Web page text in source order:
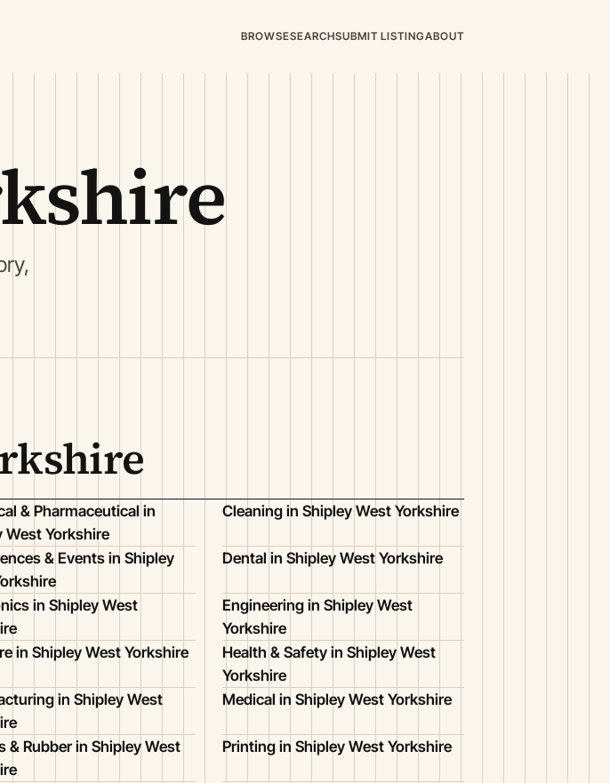
BROWSESEARCHSUBMIT LISTINGABOUT
& Pharmaceutical in
West Yorkshire
Cleaning in Shipley West Yorkshire
& Events in Shipley
Dental in Shipley West Yorkshire
in Shipley West
Engineering in Shipley West
Yorkshire
in Shipley West Yorkshire
Health & Safety in Shipley West
Yorkshire
in Shipley West
Medical in Shipley West Yorkshire
& Rubber in Shipley West
Printing in Shipley West Yorkshire